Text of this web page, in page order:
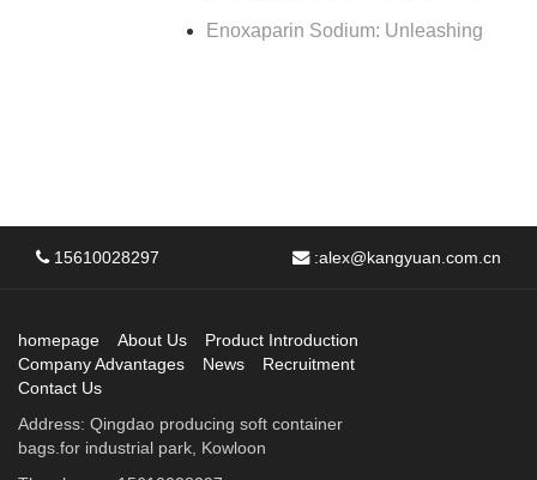
Enoxaparin Sodium: Unleashing
15610028297 :alex@kangyuan.com.cn
homepage About Us
Product Introduction
Company Advantages
News
Recruitment
Contact Us
Address: Qingdao producing soft container
bags.for industrial park, Kowloon